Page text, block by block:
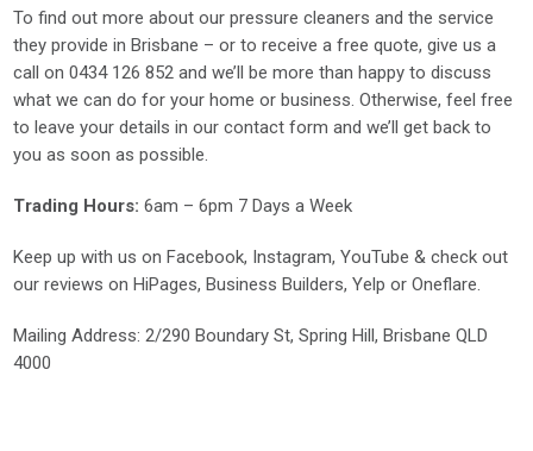
To find out more about our pressure cleaners and the service
they provide in Brisbane – or to receive a free quote, give us a
call on0434 126 852 and we’ll be more than happy to discuss
what we can do for your home or business. Otherwise, feel free
to leave your details in our contact form and we’ll get back to
you as soon as possible.
Trading Hours: 6am – 6pm 7 Days a Week
Keep up with us on Facebook, Instagram,YouTube & check out
our reviews on HiPages, Business Builders,Yelp orOneflare.
Mailing Address: 2/290 Boundary St, Spring Hill, Brisbane QLD
4000